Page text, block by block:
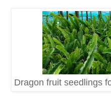
Dragon fruit seedlings